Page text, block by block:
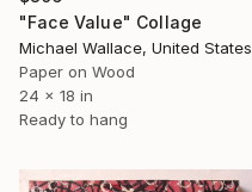
"Face Value" Collage
Michael Wallace, United States
Paper on Wood
24 x 18 in
Ready to hang